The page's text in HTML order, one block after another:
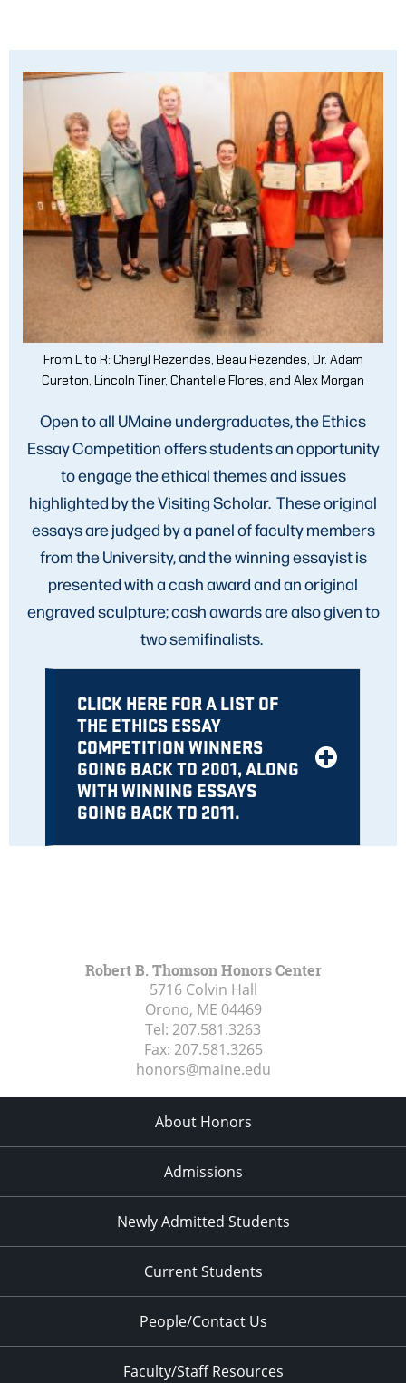
From L to R: Cheryl Rezendes, Beau Rezendes, Dr. Adam
Cureton, Lincoln Tiner, Chantelle Flores, and Alex Morgan
Open to all UMaine undergraduates, the Ethics
Essay Competition offers students an opportunity
to engage the ethical themes and issues
highlighted by the Visiting Scholar. These original
essays are judged by a panel of faculty members
from the University, and the winning essayist is
presented with a cash award and an original
engraved sculpture; cash awards are also given to
two semifinalists.
CLICK HERE FOR A LIST OF
THE ETHICS ESSAY
COMPETITION WINNERS
GOING BACK TO 2001, ALONG
WITH WINNING ESSAYS
GOING BACK TO 2011.
Robert B. Thomson Honors Center
5716 Colvin Hall
Orono, ME 04469
Tel: 207.581.3263
Fax: 207.581.3265
honors@maine.edu
About Honors
Admissions
Newly Admitted Students
Current Students
People/Contact Us
Faculty/Staff Resources